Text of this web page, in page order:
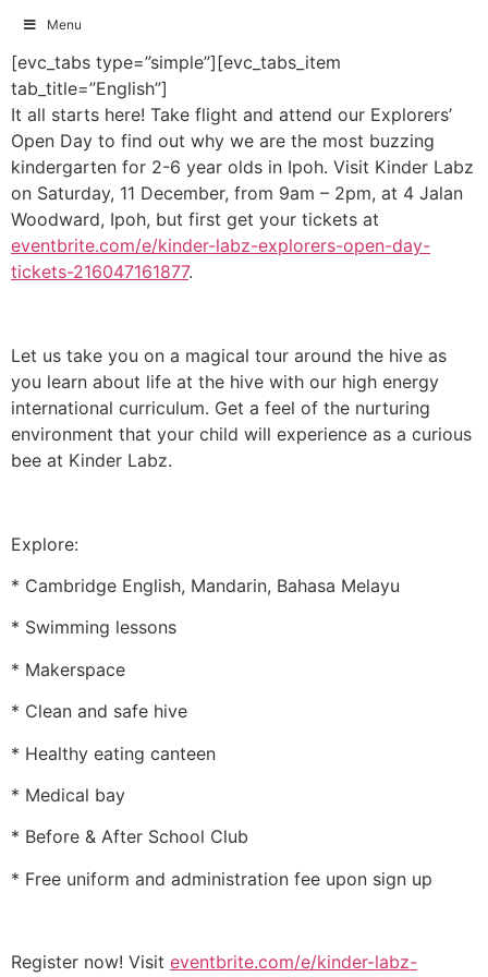
Menu
Skip
to
content
[evc_tabs type=”simple”][evc_tabs_item
tab_title=”English”]
It all starts here! Take flight and attend our Explorers’
Open Day to find out why we are the most buzzing
kindergarten for 2-6 year olds in Ipoh. Visit Kinder Labz
on Saturday, 11 December, from 9am – 2pm, at 4 Jalan
Woodward, Ipoh, but first get your tickets at
eventbrite.com/e/kinder-labz-explorers-open-day-
tickets-216047161877.
Let us take you on a magical tour around the hive as
you learn about life at the hive with our high energy
international curriculum. Get a feel of the nurturing
environment that your child will experience as a curious
bee at Kinder Labz.
Explore:
* Cambridge English, Mandarin, Bahasa Melayu
* Swimming lessons
* Makerspace
* Clean and safe hive
* Healthy eating canteen
* Medical bay
* Before & After School Club
* Free uniform and administration fee upon sign up
Register now! Visit eventbrite.com/e/kinder-labz-